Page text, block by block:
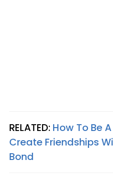
RELATED: How To Be
Create Friendships
Bond